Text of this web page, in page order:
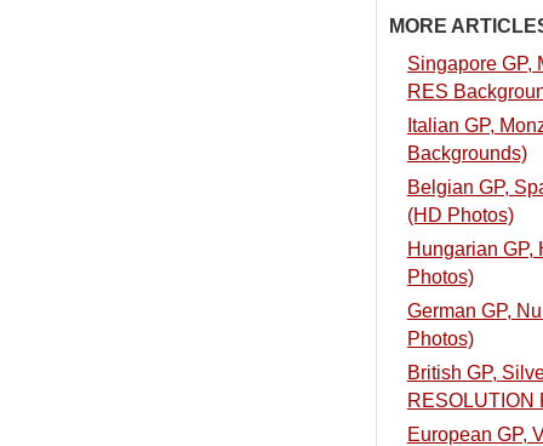
MORE
Singapore GP,
RES
Italian GP,
Backgrounds)
Belgian GP,
(HD Photos)
Hungarian GP,
Photos)
German GP,
Photos)
British GP,
RESOLUTION
European GP,